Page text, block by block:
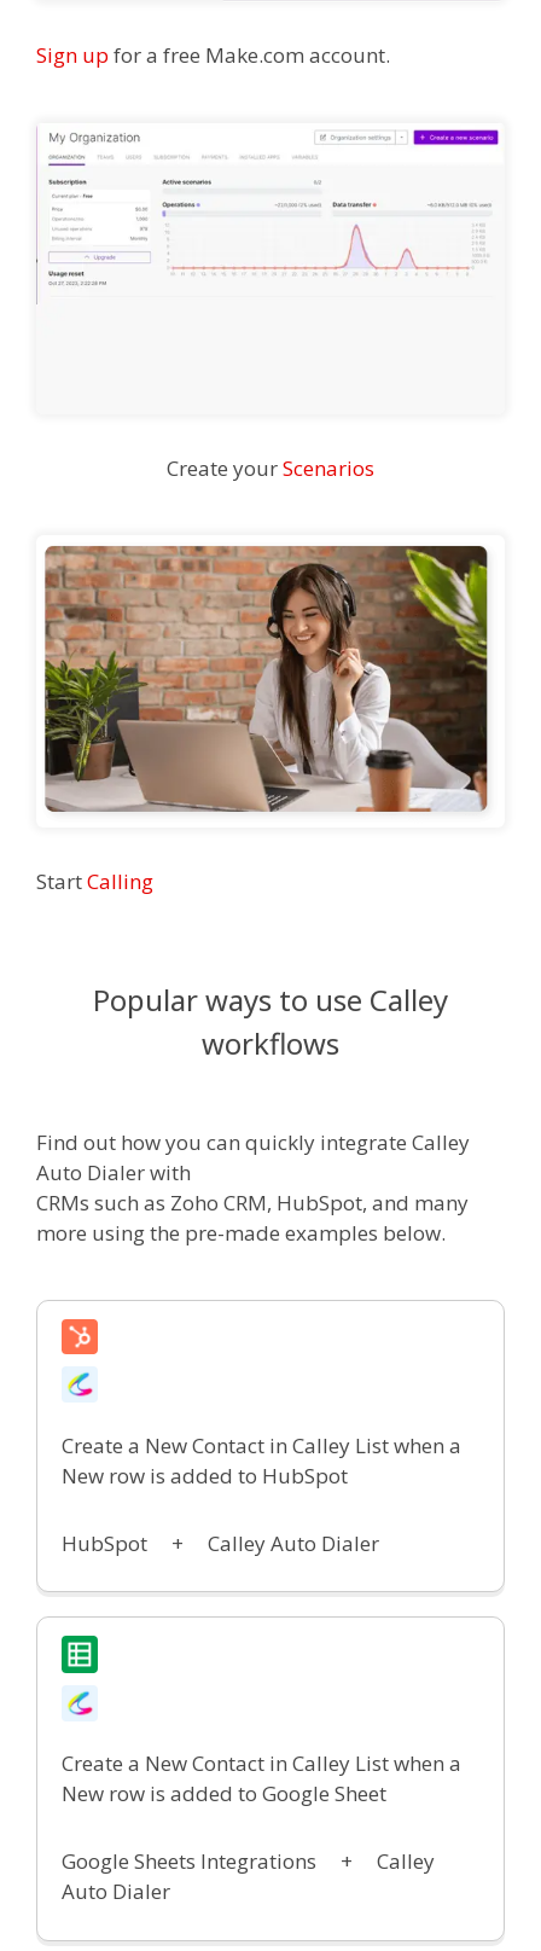
Sign up for a free Make.com account.
Create yourScenarios
StartCalling
Popular ways to use Calley
workflows
Find out how you can quickly integrate Calley
Auto Dialer with
CRMs such as Zoho CRM, HubSpot, and many
more using the pre-made examples below.
Create a New Contact in Calley List when a
New row is added to HubSpot
HubSpot + Calley Auto Dialer
Create a New Contact in Calley List when a
New row is added to Google Sheet
Google Sheets Integrations + Calley
Auto Dialer